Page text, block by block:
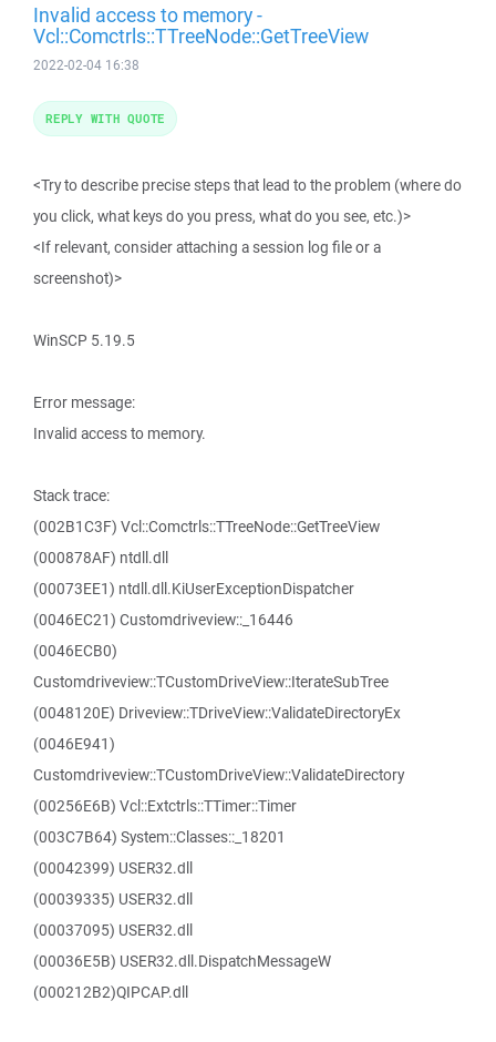
Invalid access to memory -
Vcl::Comctrls::TTreeNode::GetTreeView
2022-02-04 16:38
<Try to describe precise steps that lead to the problem (where do
you click, what keys do you press, what do you see, etc.)>
<If relevant, consider attaching a session log file or a
screenshot)>
WinSCP 5.19.5
Error message:
Invalid access to memory.
Stack trace:
(002B1C3F) Vcl::Comctrls::TTreeNode::GetTreeView
(000878AF) ntdll.dll
(00073EE1) ntdll.dll.KiUserExceptionDispatcher
(0046EC21) Customdriveview::_16446
(0046ECB0)
Customdriveview::TCustomDriveView::IterateSubTree
(0048120E) Driveview::TDriveView::ValidateDirectoryEx
(0046E941)
Customdriveview::TCustomDriveView::ValidateDirectory
(00256E6B) Vcl::Extctrls::TTimer::Timer
(003C7B64) System::Classes::_18201
(00042399) USER32.dll
(00039335) USER32.dll
(00037095) USER32.dll
(00036E5B) USER32.dll.DispatchMessageW
(000212B2)QIPCAP.dll
REPLY WITH QUOTE